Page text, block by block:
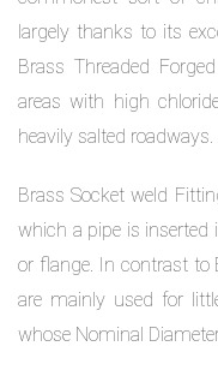
largely thanks to its
Brass Threaded
areas with high
heavily salted roadways.
Brass Socket weld
which a pipe is inserted
or flange. In contrast to
are mainly used for
whose Nominal